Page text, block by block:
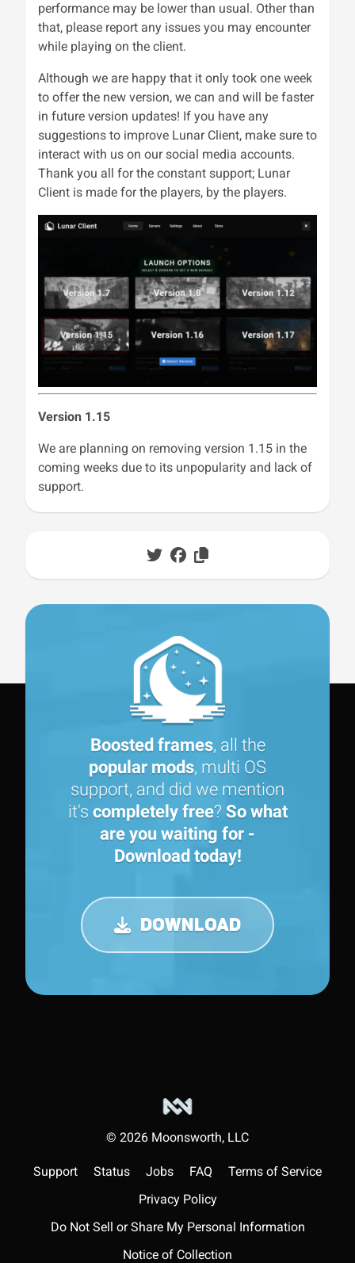
performance may be lower than usual. Other than
that, please report any issues you may encounter
while playing on the client.
Although we are happy that it only took one week
to offer the new version, we can and will be faster
in future version updates! If you have any
suggestions to improve Lunar Client, make sure to
interact with us on our social media accounts.
Thank you all for the constant support; Lunar
Client is made for the players, by the players.
Version 1.15
We are planning on removing version 1.15 in the
coming weeks due to its unpopularity and lack of
support.
Boosted frames, all the
popular mods, multi OS
support, and did we mention
it's completely free? So what
are you waiting for -
Download today!
DOWNLOAD
© 2026 Moonsworth, LLC
Support Status Jobs FAQ
Terms of Service
Privacy Policy
Do Not Sell or Share My Personal Information
Notice of Collection